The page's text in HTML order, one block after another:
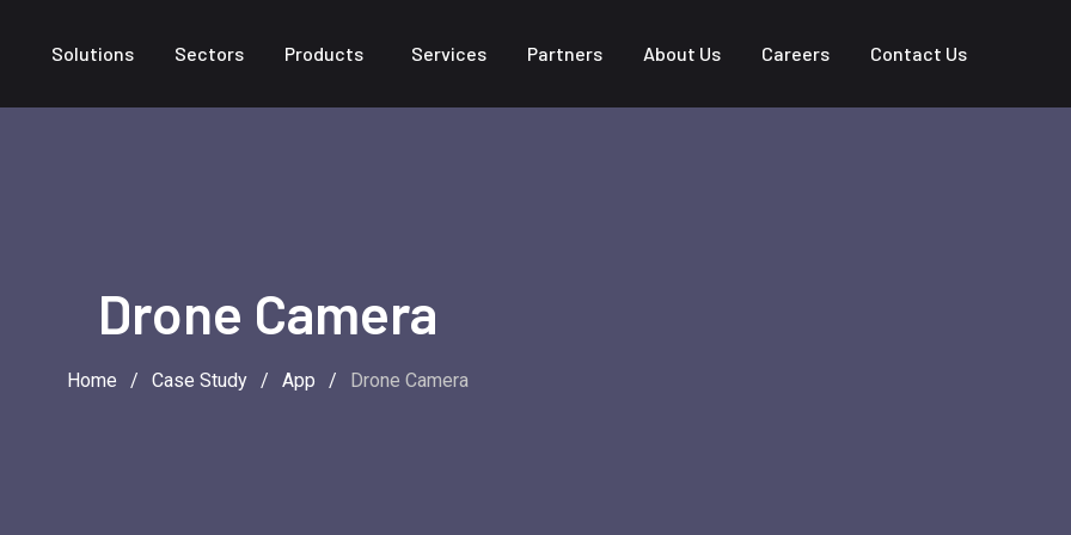
Solutions Sectors Products Services Partners About Us Careers Contact Us
Drone Camera
Home / Case Study / App / Drone Camera